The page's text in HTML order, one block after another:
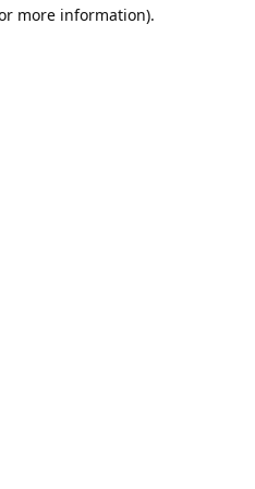
more information).